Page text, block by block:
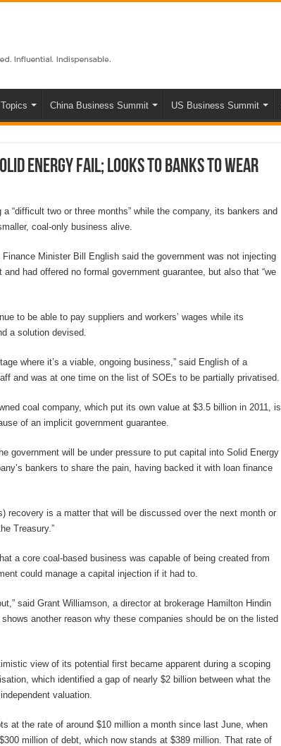
Topics China Business Summit US Business Summit
Energy fail; looks to banks to wear
“difficult two or three months” while the company, its bankers and
coal-only business alive.
Minister Bill English said the government was not injecting
had offered no formal government guarantee, but also that “we
to be able to pay suppliers and workers’ wages while its
a solution devised.
where it’s a viable, ongoing business,” said English of a
and was at one time on the list of SOEs to be partially privatised.
coal company, which put its own value at $3.5 billion in 2011, is
of an implicit government guarantee.
government will be under pressure to put capital into Solid Energy
bankers to share the pain, having backed it with loan finance
recovery is a matter that will be discussed over the next month or
Treasury.”
a core coal-based business was capable of being created from
could manage a capital injection if it had to.
said Grant Williamson, a director at brokerage Hamilton Hindin
another reason why these companies should be on the listed
view of its potential first became apparent during a scoping
which identified a gap of nearly $2 billion between what the
valuation.
at the rate of around $10 million a month since last June, when
million of debt, which now stands at $389 million. That rate of